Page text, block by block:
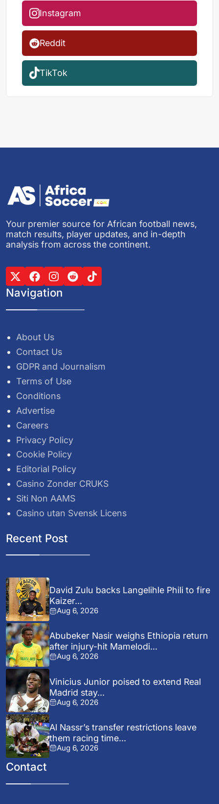
Instagram
Reddit
TikTok
Your premier source for African football news,
match results, player updates, and in-depth
analysis from across the continent.
Navigation
About Us
Contact Us
GDPR and Journalism
Terms of Use
Conditions
Advertise
Careers
Privacy Policy
Cookie Policy
Editorial Policy
Casino Zonder CRUKS
Siti Non AAMS
Casino utan Svensk Licens
Recent Post
David Zulu backs Langelihle Phili to fire
Kaizer...
Aug 6, 2026
Abubeker Nasir weighs Ethiopia return
after injury-hit Mamelodi...
Aug 6, 2026
Vinicius Junior poised to extend Real
Madrid stay...
Aug 6, 2026
Al Nassr’s transfer restrictions leave
them racing time...
Aug 6, 2026
Contact